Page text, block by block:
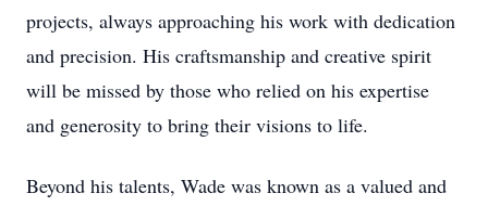
projects, always approaching his work with dedication
and precision. His craftsmanship and creative spirit
will be missed by those who relied on his expertise
and generosity to bring their visions to life.
Beyond his talents, Wade was known as a valued and